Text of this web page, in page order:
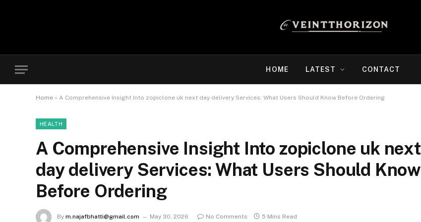
HOME LATEST CONTACT
Home » A Comprehensive Insight Into zopiclone uk next day delivery Services: What Users Should Know Before Ordering
HEALTH
A Comprehensive Insight Into zopiclone uk next
day delivery Services: What Users Should Know
Before Ordering
By m.najafbhatti@gmail.com May 30, 2026 No Comments 5 Mins Read